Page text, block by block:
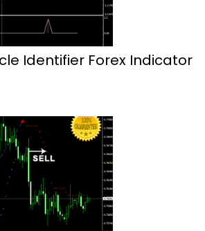
Identifier Forex Indicator